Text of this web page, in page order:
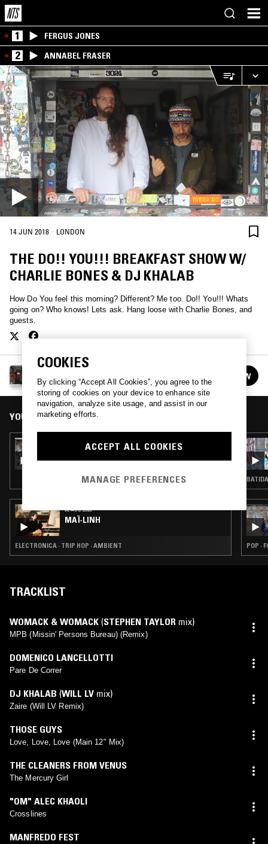
1 FERGUS JONES
2 ANNABEL FRASER
14 JUN 2018 · LONDON
THE DO!! YOU!!! BREAKFAST SHOW W/
CHARLIE BONES & DJ KHALAB
How Do You feel this morning? Different? Me too. Do!! You!!! Whats
going on? Who knows! Lets ask. Hang loose with Charlie Bones, and
guests.
THE DO!! YOU!!! BREAKFAST SHOW W/ CHARLIE
BONES
See all episodes FOLLOW
YOU MIGHT ALSO LIKE
17 AUG 2021
THE DO!! YOU!!! BREAKFAST SHOW W/
CHARLIE BONES
06 AUG 2026
MAÏ-LINH
ELECTRONICA · TRIP HOP · AMBIENT POP ·
TRACKLIST
WOMACK & WOMACK (STEPHEN TAYLOR mix)
MPB (Missin' Persons Bureau) (Remix)
DOMENICO LANCELLOTTI
Pare De Correr
DJ KHALAB (WILL LV mix)
Zaire (Will LV Remix)
THOSE GUYS
Love, Love, Love (Main 12" Mix)
THE CLEANERS FROM VENUS
The Mercury Girl
"OM" ALEC KHAOLI
Crosslines
MANFREDO FEST
COOKIES
By clicking “Accept All Cookies”, you agree to the
storing of cookies on your device to enhance site
navigation, analyze site usage, and assist in our
marketing efforts.
ACCEPT ALL COOKIES
MANAGE PREFERENCES